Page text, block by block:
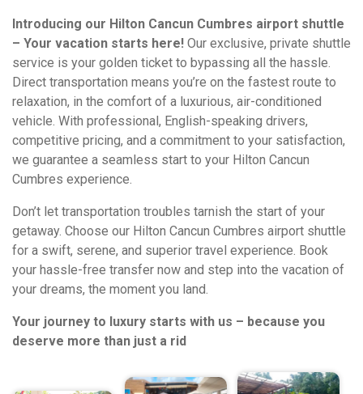
Introducing our Hilton Cancun Cumbres airport shuttle
– Your vacation starts here! Our exclusive, private shuttle
service is your golden ticket to bypassing all the hassle.
Direct transportation means you’re on the fastest route to
relaxation, in the comfort of a luxurious, air-conditioned
vehicle. With professional, English-speaking drivers,
competitive pricing, and a commitment to your satisfaction,
we guarantee a seamless start to your Hilton Cancun
Cumbres experience.
Don’t let transportation troubles tarnish the start of your
getaway. Choose our Hilton Cancun Cumbres airport shuttle
for a swift, serene, and superior travel experience. Book
your hassle-free transfer now and step into the vacation of
your dreams, the moment you land.
Your journey to luxury starts with us – because you
deserve more than just a rid